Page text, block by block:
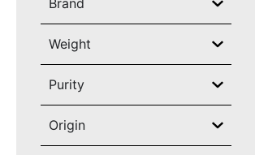
Weight
Purity
Origin